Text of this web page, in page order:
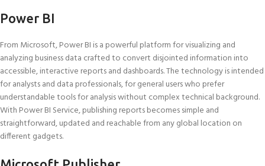
Power BI
From Microsoft, Power BI is a powerful platform for visualizing and
analyzing business data crafted to convert disjointed information into
accessible, interactive reports and dashboards. The technology is intended
for analysts and data professionals, for general users who prefer
understandable tools for analysis without complex technical background.
With Power BI Service, publishing reports becomes simple and
straightforward, updated and reachable from any global location on
different gadgets.